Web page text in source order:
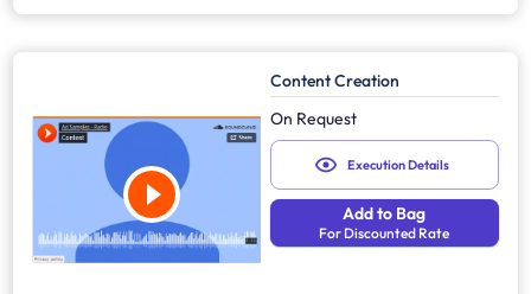
Content Creation
On Request
Execution Details
Add to Bag
For Discounted Rate